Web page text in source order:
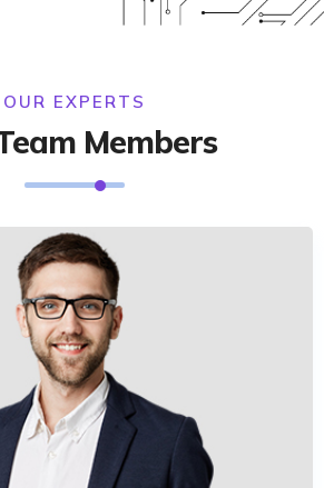
OUR EXPERTS
Members